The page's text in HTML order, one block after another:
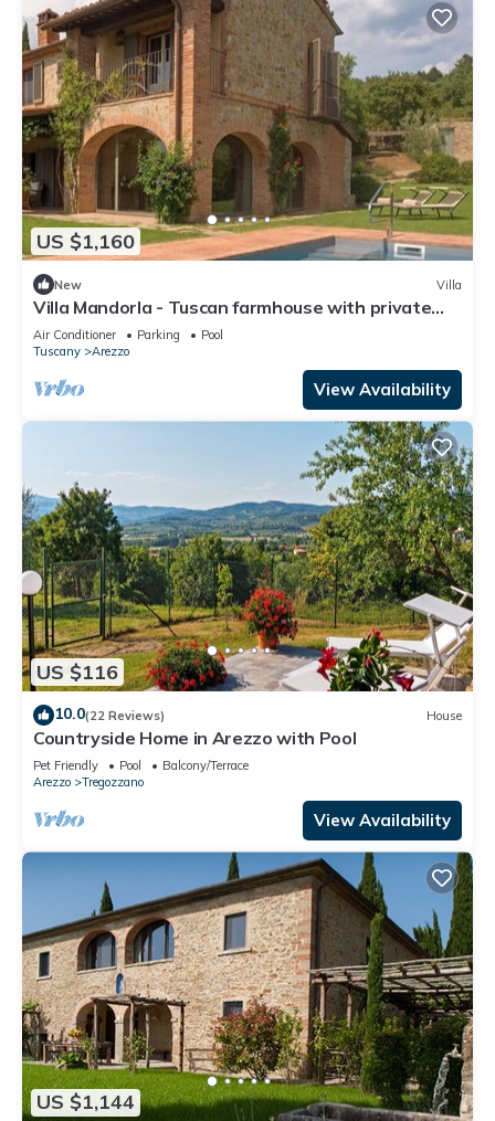
US $1,160
New Villa
Villa Mandorla - Tuscan farmhouse with private
pool
Air Conditioner Parking
Pool
Tuscany
Arezzo
View Availability
US $116
10.0(22 Reviews) House
Countryside Home in Arezzo with Pool
Pet Friendly Pool
Balcony/Terrace
Arezzo
Tregozzano
View Availability
US $1,144